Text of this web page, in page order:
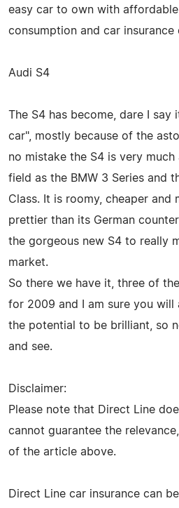
easy car to own with affordable
consumption and car insurance
Audi S4
The S4 has become, dare I say
car", mostly because of the
no mistake the S4 is very
field as the BMW 3 Series and
Class. It is roomy, cheaper and
prettier than its German
the gorgeous new S4 to really
market.
So there we have it, three of
for 2009 and I am sure you will
the potential to be brilliant, so
and see.
Disclaimer:
Please note that Direct Line
cannot guarantee the
of the article above.
Direct Line car insurance can